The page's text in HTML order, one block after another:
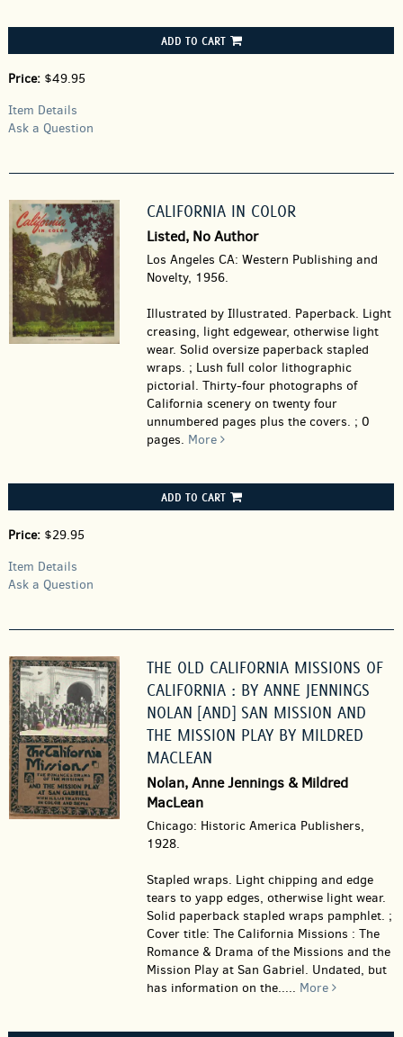
ADD TO CART
Price: $49.95
Item Details
Ask a Question
CALIFORNIA IN COLOR
Listed, No Author
Los Angeles CA: Western Publishing and
Novelty, 1956.
Illustrated by Illustrated. Paperback. Light
creasing, light edgewear, otherwise light
wear. Solid oversize paperback stapled
wraps. ; Lush full color lithographic
pictorial. Thirty-four photographs of
California scenery on twenty four
unnumbered pages plus the covers. ; 0
pages. More
ADD TO CART
Price: $29.95
Item Details
Ask a Question
THE OLD CALIFORNIA MISSIONS OF
CALIFORNIA : BY ANNE JENNINGS
NOLAN [AND] SAN MISSION AND
THE MISSION PLAY BY MILDRED
MACLEAN
Nolan, Anne Jennings & Mildred
MacLean
Chicago: Historic America Publishers,
1928.
Stapled wraps. Light chipping and edge
tears to yapp edges, otherwise light wear.
Solid paperback stapled wraps pamphlet. ;
Cover title: The California Missions : The
Romance & Drama of the Missions and the
Mission Play at San Gabriel. Undated, but
has information on the..... More